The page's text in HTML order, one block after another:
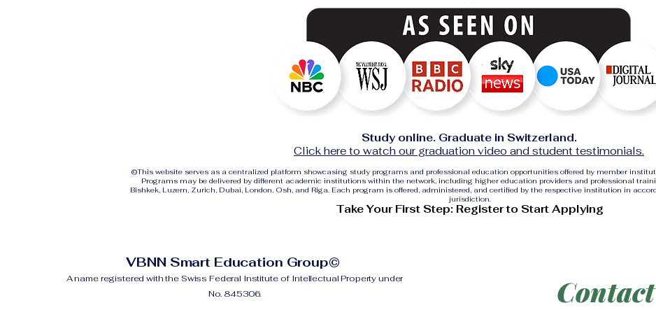
Study online. Graduate in Switzerland.
Click here to watch our graduation video and student testimonials.
©This website serves as a centralized platform showcasing study programs and professional education opportunities offered by member
Programs may be delivered by different academic institutions within the network, including higher education providers and professional
Bishkek, Luzern, Zurich, Dubai, London, Osh, and Riga. Each program is offered, administered, and certified by the respective institution in
jurisdiction.
Take Your First Step: Register to Start Applying
VBNN Smart Education Group©
A name registered with the Swiss Federal Institute of Intellectual Property under
No. 845306.